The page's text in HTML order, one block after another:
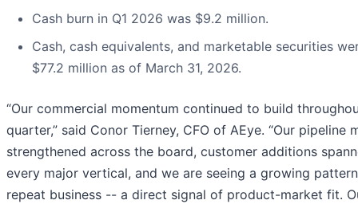
Cash burn in Q1 2026 was $9.2 million.
Cash, cash equivalents, and marketable securities
$77.2 million as of March 31, 2026.
“Our commercial momentum continued to build
quarter,” said Conor Tierney, CFO of AEye. “Our pipeline
strengthened across the board, customer additions
every major vertical, and we are seeing a growing
repeat business -- a direct signal of product-market fit.